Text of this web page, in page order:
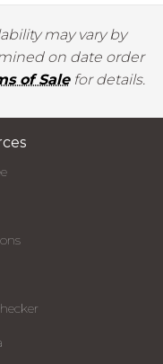
may vary by
on date order
of Salefor details.